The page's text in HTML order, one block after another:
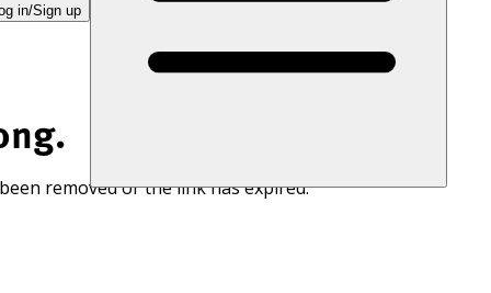
in/Sign up
removed or the link has expired.